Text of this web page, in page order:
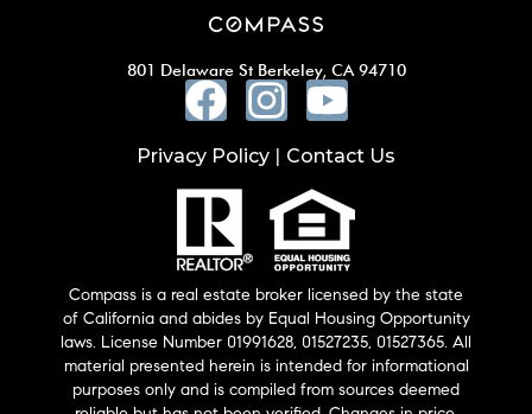
801 Delaware St Berkeley, CA 94710
Privacy Policy Contact Us
Compass is a real estate broker licensed by the state
of California and abides by Equal Housing Opportunity
laws. License Number 01991628, 01527235, 01527365. All
material presented herein is intended for informational
purposes only and is compiled from sources deemed